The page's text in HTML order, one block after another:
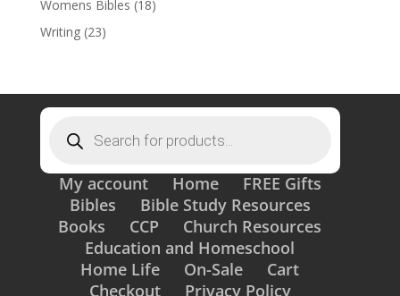
Womens Bibles (18)
Writing (23)
search
My account Home
FREE Gifts
Bibles
Bible Study Resources
Books
CCP
Church Resources
Education and Homeschool
Home Life
On-Sale
Cart
Checkout
Privacy Policy